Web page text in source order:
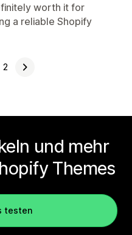
worth it for
a reliable Shopify
2
und mehr
Themes
testen